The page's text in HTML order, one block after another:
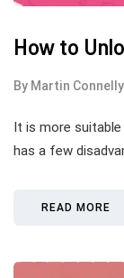
How to
By Martin Connelly
It is more
has a few
READ MORE